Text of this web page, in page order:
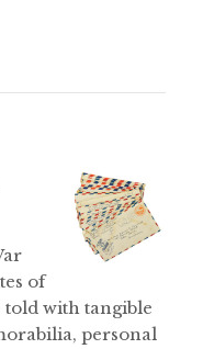
of
told with tangible
personal